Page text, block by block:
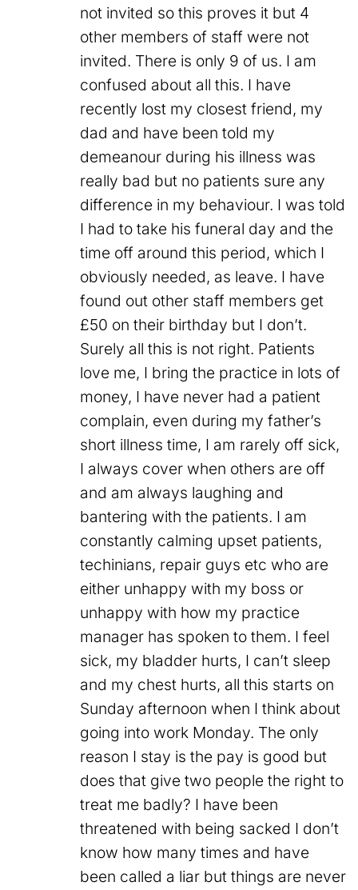
not invited so this proves it but 4
other members of staff were not
invited. There is only 9 of us. I am
confused about all this. I have
recently lost my closest friend, my
dad and have been told my
demeanour during his illness was
really bad but no patients sure any
difference in my behaviour. I was told
I had to take his funeral day and the
time off around this period, which I
obviously needed, as leave. I have
found out other staff members get
£50 on their birthday but I don’t.
Surely all this is not right. Patients
love me, I bring the practice in lots of
money, I have never had a patient
complain, even during my father’s
short illness time, I am rarely off sick,
I always cover when others are off
and am always laughing and
bantering with the patients. I am
constantly calming upset patients,
techinians, repair guys etc who are
either unhappy with my boss or
unhappy with how my practice
manager has spoken to them. I feel
sick, my bladder hurts, I can’t sleep
and my chest hurts, all this starts on
Sunday afternoon when I think about
going into work Monday. The only
reason I stay is the pay is good but
does that give two people the right to
treat me badly? I have been
threatened with being sacked I don’t
know how many times and have
been called a liar but things are never